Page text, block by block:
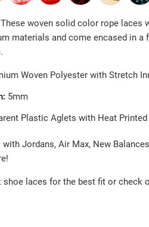
wovensolid color rope laces
materials and come encased in a
Woven Polyester with Stretch
5mm
Plastic Aglets with Heat Printed
Jordans, Air Max, New
shoe laces for the best fit or check